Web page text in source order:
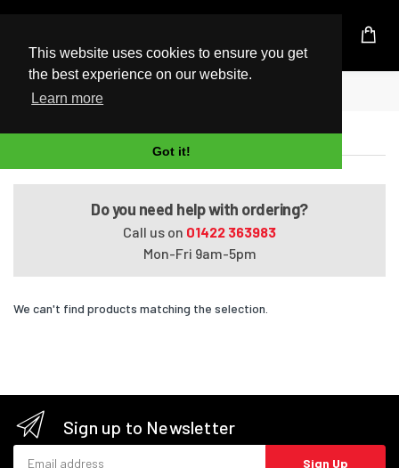
This website uses cookies to ensure you get
the best experience on our website.
Learn more
Got it!
UK Based Kingston Reseller
Home
245 G6
Do you need help with ordering?
Call us on 01422 363983
Mon-Fri 9am-5pm
We can't find products matching the selection.
Sign up to Newsletter
Sign Up